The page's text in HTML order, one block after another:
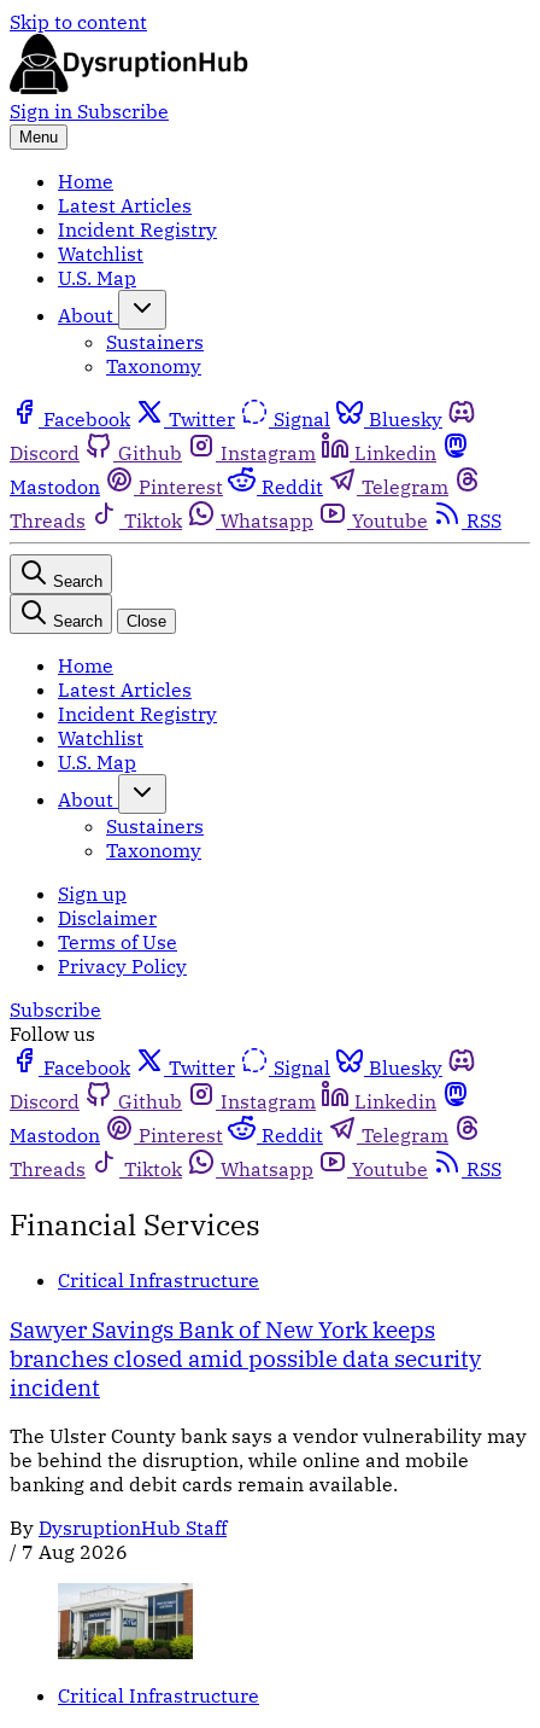
Skip to content
Sign in Subscribe
Menu
Home
Latest Articles
Incident Registry
Watchlist
U.S. Map
About
Sustainers
Taxonomy
Facebook Twitter Signal
Bluesky
Discord
Github Instagram
Linkedin
Mastodon
Pinterest Reddit
Telegram
Threads
Tiktok Whatsapp Youtube RSS
Search
Search Close
Home
Latest Articles
Incident Registry
Watchlist
U.S. Map
About
Sustainers
Taxonomy
Sign up
Disclaimer
Terms of Use
Privacy Policy
Subscribe
Follow us
Facebook
Twitter Signal
Bluesky
Discord
Github Instagram
Linkedin
Mastodon
Pinterest Reddit
Telegram
Threads
Tiktok Whatsapp Youtube RSS
Financial Services
Critical Infrastructure
Sawyer Savings Bank of New York keeps
branches closed amid possible data security
incident
The Ulster County bank says a vendor vulnerability may
be behind the disruption, while online and mobile
banking and debit cards remain available.
By DysruptionHub Staff
/ 7 Aug 2026
Critical Infrastructure